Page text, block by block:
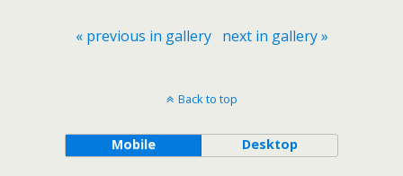
« previous in gallery next in gallery »
Back to top
Mobile Desktop